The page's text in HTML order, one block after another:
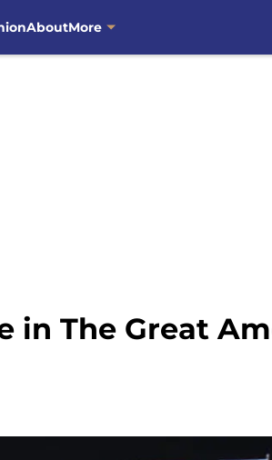
AboutMore
in The Great